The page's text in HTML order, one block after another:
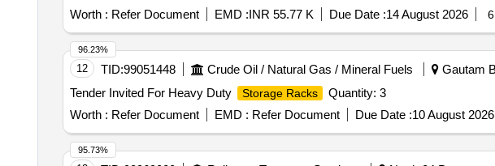
Worth : Refer Document EMD :INR 55.77 K Due Date :14 August 2026
12 TID:99051448 Crude Oil / Natural Gas / Mineral Fuels Gautam
Tender Invited For Heavy Duty
Storage Racks
Quantity: 3
Worth : Refer Document EMD : Refer Document Due Date :10 August 2026
96.23%
95.73%